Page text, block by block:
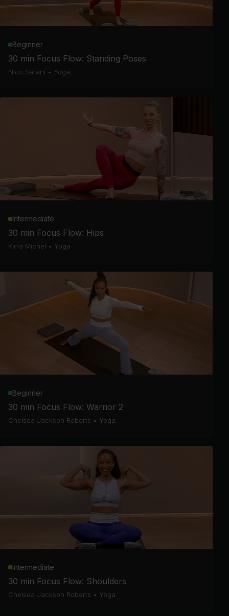
Beginner
30 min Focus Flow: Standing Poses
Nico Sarani • Yoga
Intermediate
30 min Focus Flow: Hips
Kirra Michel • Yoga
Beginner
30 min Focus Flow: Warrior 2
Chelsea Jackson Roberts • Yoga
Intermediate
30 min Focus Flow: Shoulders
Chelsea Jackson Roberts • Yoga